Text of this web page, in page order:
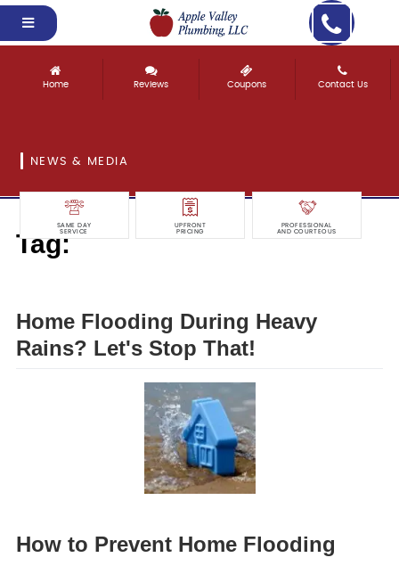
Home Reviews Coupons Contact Us
NEWS & MEDIA
SAME DAY
SERVICE
UPFRONT
PRICING
PROFESSIONAL
AND COURTEOUS
Tag:
Home Flooding During Heavy
Rains? Let's Stop That!
How to Prevent Home Flooding